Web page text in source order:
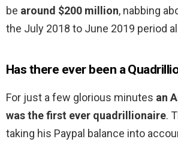
be around $200 million, nabbing
the July 2018 to June 2019 period
Has there ever been a
For just a few glorious minutes an
was the first ever quadrillionaire.
taking his Paypal balance into